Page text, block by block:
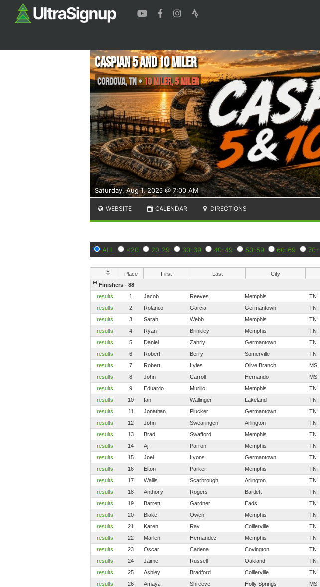
Saturday, Aug 1, 2026 @ 7:00 AM
Caspian 5 and 10 miler
Cordova,TN•10 Miler, 5 Miler
WEBSITE CALENDAR DIRECTIONS
ALL <20 20-29 30-39 40-49 50-59 60-69 70+
Place First Last City
Finishers - 88
results
1 Jacob Reeves Memphis TN
results
2 Rolando Garcia Germantown TN
results
3 Sarah Webb Memphis TN
results
4 Ryan Brinkley Memphis TN
results
5 Daniel Zahrly Germantown TN
results
6 Robert Berry Somerville TN
results
7 Robert Lyles Olive Branch MS
results
8 John Carroll Hernando MS
results
9 Eduardo Murillo Memphis TN
results
10 Ian Wallinger Lakeland TN
results
11 Jonathan Plucker Germantown TN
results
12 John Swearingen Arlington TN
results
13 Brad Swafford Memphis TN
results
14 Aj Parron Memphis TN
results
15 Joel Lyons Germantown TN
results
16 Elton Parker Memphis TN
results
17 Wallis Scarbrough Arlington TN
results
18 Anthony Rogers Bartlett TN
results
19 Barrett Gardner Eads TN
results
20 Blake Owen Memphis TN
results
21 Karen Ray Collierville TN
results
22 Marlen Hernandez Memphis TN
results
23 Oscar Cadena Covington TN
results
24 Jaime Russell Oakland TN
results
25 Ashley Bradford Collierville TN
results
26 Amaya Shreeve Holly Springs MS